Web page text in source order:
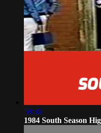
58:36
1984 South Season